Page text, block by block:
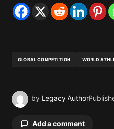
GLOBAL COMPETITION WORLD
by Legacy Author
Add a comment